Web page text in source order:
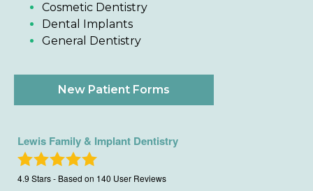
Cosmetic Dentistry
Dental Implants
General Dentistry
New Patient Forms
Lewis Family & Implant Dentistry
4.9 Stars - Based on 140 User Reviews